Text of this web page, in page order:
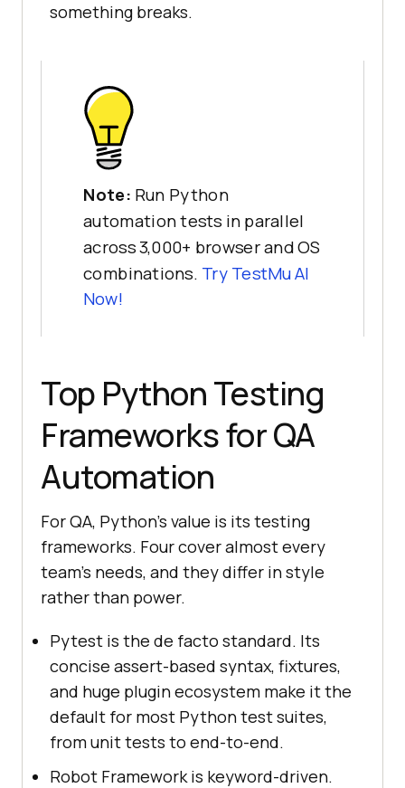
something breaks.
Note: Run Python
automation tests in parallel
across 3,000+ browser and OS
combinations. Try TestMu AI
Now!
Top Python Testing
Frameworks for QA
Automation
For QA, Python's value is its testing
frameworks. Four cover almost every
team's needs, and they differ in style
rather than power.
Pytest is the de facto standard. Its
concise assert-based syntax, fixtures,
and huge plugin ecosystem make it the
default for most Python test suites,
from unit tests to end-to-end.
Robot Framework is keyword-driven.